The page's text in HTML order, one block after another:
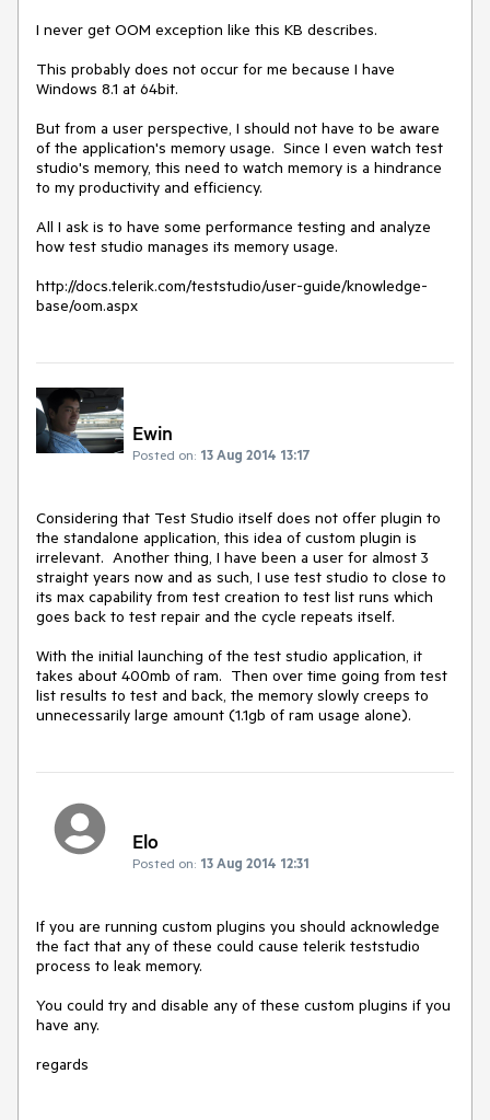
I never get OOM exception like this KB describes.
This probably does not occur for me because I have
Windows 8.1 at 64bit.
But from a user perspective, I should not have to be aware
of the application's memory usage.  Since I even watch test
studio's memory, this need to watch memory is a hindrance
to my productivity and efficiency.
All I ask is to have some performance testing and analyze
how test studio manages its memory usage.
http://docs.telerik.com/teststudio/user-guide/knowledge-
base/oom.aspx
Ewin
Posted on: 13 Aug 2014 13:17
Considering that Test Studio itself does not offer plugin to
the standalone application, this idea of custom plugin is
irrelevant.  Another thing, I have been a user for almost 3
straight years now and as such, I use test studio to close to
its max capability from test creation to test list runs which
goes back to test repair and the cycle repeats itself.
With the initial launching of the test studio application, it
takes about 400mb of ram.  Then over time going from test
list results to test and back, the memory slowly creeps to
unnecessarily large amount (1.1gb of ram usage alone).
Elo
Posted on: 13 Aug 2014 12:31
If you are running custom plugins you should acknowledge
the fact that any of these could cause telerik teststudio
process to leak memory.
You could try and disable any of these custom plugins if you
have any.
regards